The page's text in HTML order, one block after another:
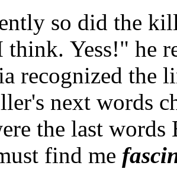
so did the
think. Yess!" he
recognized the
next words
the last words
find me